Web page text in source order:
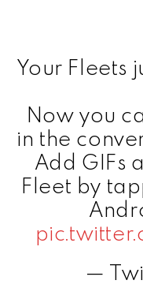
Your Fleets
Now you
in the
Add GIFs
Fleet by
—